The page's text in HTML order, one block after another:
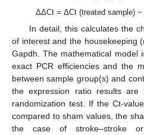
ΔΔCt = ΔCt (treated sample) −
In detail, this calculates the
of interest and the housekeeping
Gapdh. The mathematical model
exact PCR efficiencies and the
between sample group(s) and
the expression ratio results
randomization test. If the Ct-
compared to sham values, the
the case of stroke–stroke